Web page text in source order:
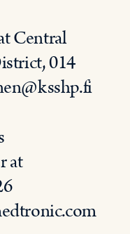
Central
, 014
at